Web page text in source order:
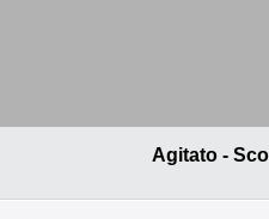
Agitato -